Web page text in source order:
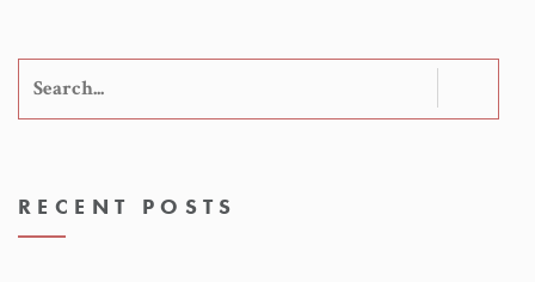
Search
for:
RECENT POSTS